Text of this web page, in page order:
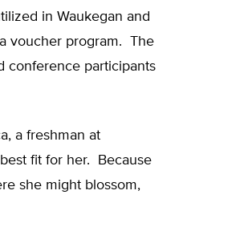
in Waukegan and
voucher program. The
conference participants
a freshman at
fit for her. Because
she might blossom,